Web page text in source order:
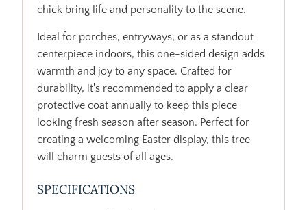
chick bring life and personality to the scene.
Ideal for porches, entryways, or as a standout
centerpiece indoors, this one-sided design adds
warmth and joy to any space. Crafted for
durability, it's recommended to apply a clear
protective coat annually to keep this piece
looking fresh season after season. Perfect for
creating a welcoming Easter display, this tree
will charm guests of all ages.
SPECIFICATIONS